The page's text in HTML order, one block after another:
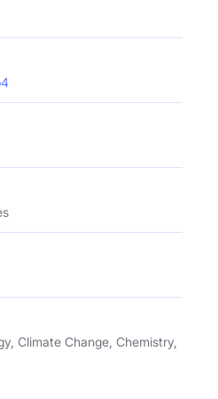
Climate Change, Chemistry,